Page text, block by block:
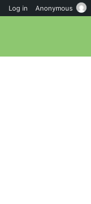
Log in Anonymous